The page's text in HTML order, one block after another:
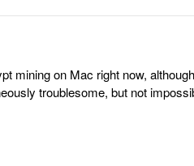
mining on Mac right now,
troublesome, but not